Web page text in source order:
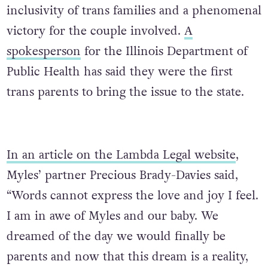
inclusivity of trans families and a phenomenal
victory for the couple involved. A
spokesperson for the Illinois Department of
Public Health has said they were the first
trans parents to bring the issue to the state.
In an article on the Lambda Legal website,
Myles’ partner Precious Brady-Davies said,
“Words cannot express the love and joy I feel.
I am in awe of Myles and our baby. We
dreamed of the day we would finally be
parents and now that this dream is a reality,